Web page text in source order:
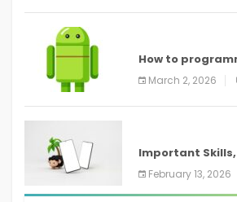
How to
screenshots in
March 2, 2026
Important
Training, and
February 13, 2026